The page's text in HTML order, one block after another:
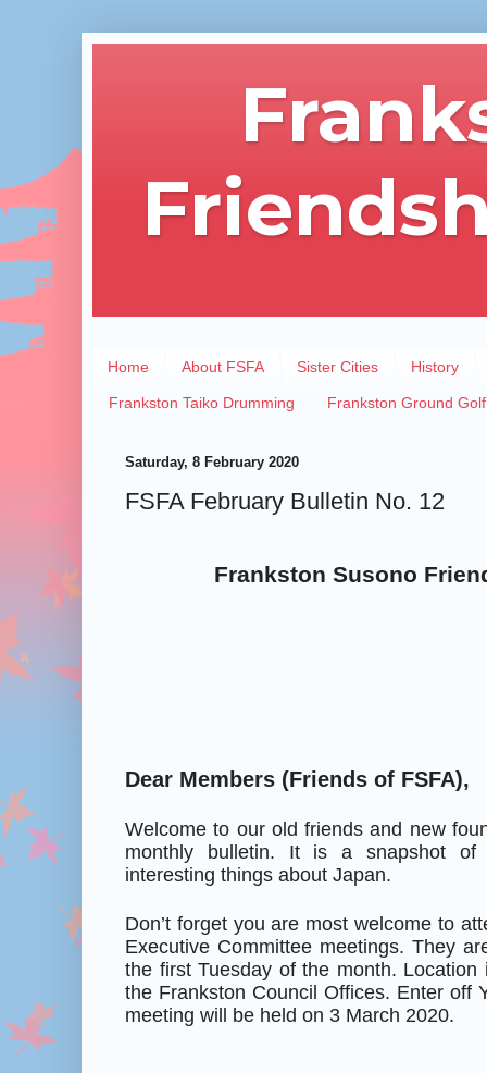
Home About FSFA Sister Cities History
Frankston Taiko Drumming Frankston Ground Golf
Saturday, 8 February 2020
FSFA February Bulletin No. 12
Frankston Susono
Dear Members (Friends of FSFA),
Welcome to our old friends and new
monthly bulletin. It is a snapshot of
interesting things about Japan.
Don’t forget you are most welcome to
Executive Committee meetings. They
the first Tuesday of the month.
the Frankston Council Offices. Enter off
meeting will be held on 3 March 2020.